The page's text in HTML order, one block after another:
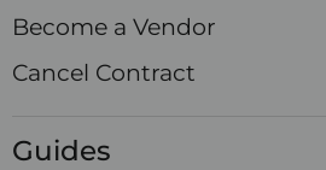
Become a Vendor
Cancel Contract
Guides